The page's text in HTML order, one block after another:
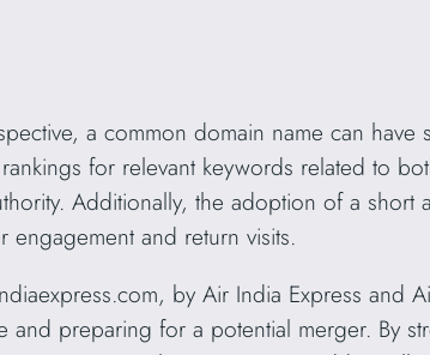
a common domain name can have
for relevant keywords related to
Additionally, the adoption of a short
engagement and return visits.
by Air India Express and
preparing for a potential merger. By